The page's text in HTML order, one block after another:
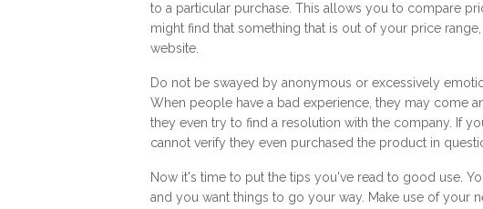
to a particular purchase. This allows you to compare
might find that something that is out of your price
website.
Do not be swayed by anonymous or excessively
When people have a bad experience, they may come
they even try to find a resolution with the company. If
cannot verify they even purchased the product in
Now it's time to put the tips you've read to good use.
and you want things to go your way. Make use of your